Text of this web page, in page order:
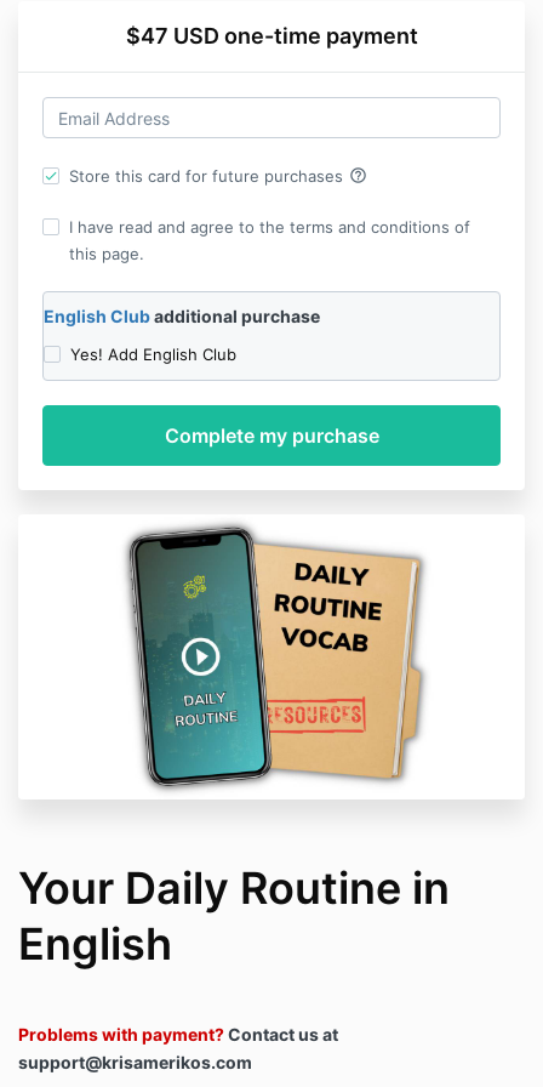
$47 USD one-time payment
Store this card for future purchases help_outline
I have read and agree to the terms and conditions of
this page.
English Clubadditional purchase
Yes! Add English Club
Your Daily Routine in
English
Problems with payment?Contact us at
support@krisamerikos.com